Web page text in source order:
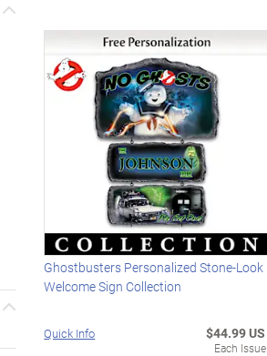
Ghostbusters Personalized Stone-Look
Welcome Sign Collection
Quick Info $44.99 US
Each Issue